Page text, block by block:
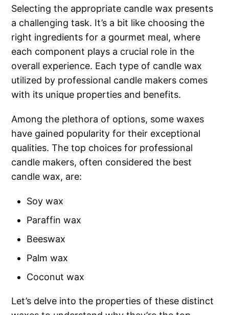
Selecting the appropriate candle wax presents
a challenging task. It’s a bit like choosing the
right ingredients for a gourmet meal, where
each component plays a crucial role in the
overall experience. Each type of candle wax
utilized by professional candle makers comes
with its unique properties and benefits.
Among the plethora of options, some waxes
have gained popularity for their exceptional
qualities. The top choices for professional
candle makers, often considered the best
candle wax, are:
Soy wax
Paraffin wax
Beeswax
Palm wax
Coconut wax
Let’s delve into the properties of these distinct